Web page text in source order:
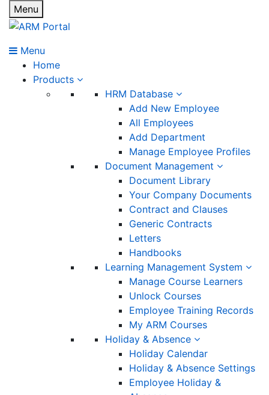
Menu
Menu
Home
Products
HRM Database
Add New Employee
All Employees
Add Department
Manage Employee Profiles
Document Management
Document Library
Your Company Documents
Contract and Clauses
Generic Contracts
Letters
Handbooks
Learning Management System
Manage Course Learners
Unlock Courses
Employee Training Records
My ARM Courses
Holiday & Absence
Holiday Calendar
Holiday & Absence Settings
Employee Holiday &